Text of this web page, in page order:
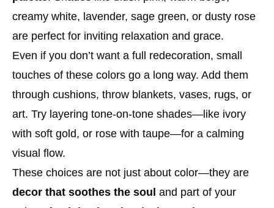
creamy white, lavender, sage green, or dusty rose
are perfect for inviting relaxation and grace.
Even if you don’t want a full redecoration, small
touches of these colors go a long way. Add them
through cushions, throw blankets, vases, rugs, or
art. Try layering tone-on-tone shades—like ivory
with soft gold, or rose with taupe—for a calming
visual flow.
These choices are not just about color—they are
decor that soothes the soul and part of your